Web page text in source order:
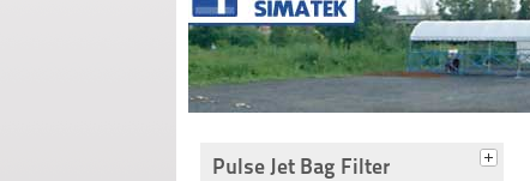
Pulse Jet Bag Filter